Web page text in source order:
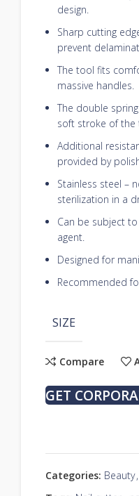
design.
Sharp cutting
prevent
The tool fits
massive handles.
The double
soft stroke of the
Additional
provided by
Stainless steel –
sterilization in a
Can be subject
agent.
Designed for
Recommended
SIZE
Compare
GET
Categories: Beauty,